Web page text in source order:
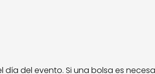
del evento. Si una bolsa es